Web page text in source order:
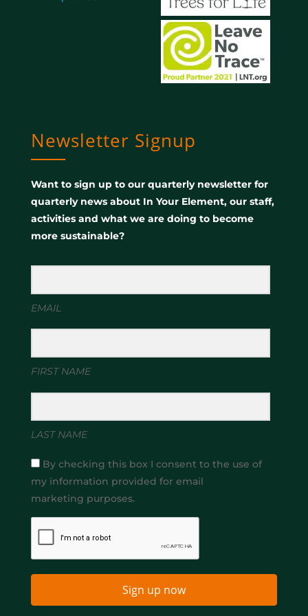
Newsletter Signup
Want to sign up to our quarterly newsletter for
quarterly news about In Your Element, our staff,
activities and what we are doing to become
more sustainable?
EMAIL
FIRST NAME
LAST NAME
By checking this box I consent to the use of
my information provided for email
marketing purposes.
Sign up now